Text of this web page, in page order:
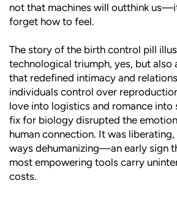
not that machines will outthink
forget how to feel.
The story of the birth control pill
technological triumph, yes, but also
that redefined intimacy and
individuals control over
love into logistics and romance into
fix for biology disrupted the
human connection. It was
ways dehumanizing—an early sign
most empowering tools carry
costs.